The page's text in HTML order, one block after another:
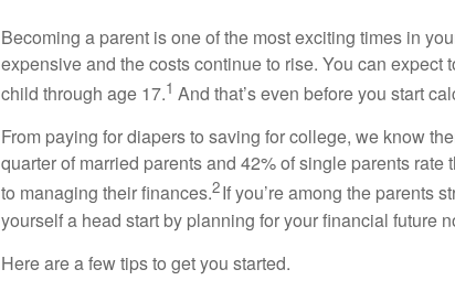
Becoming a parent is one of the most exciting times in
expensive and the costs continue to rise. You can expect
child through age 17.1 And that’s even before you start
From paying for diapers to saving for college, we know
quarter of married parents and 42% of single parents
to managing their finances.2If you’re among the parents
yourself a head start by planning for your financial future
Here are a few tips to get you started.